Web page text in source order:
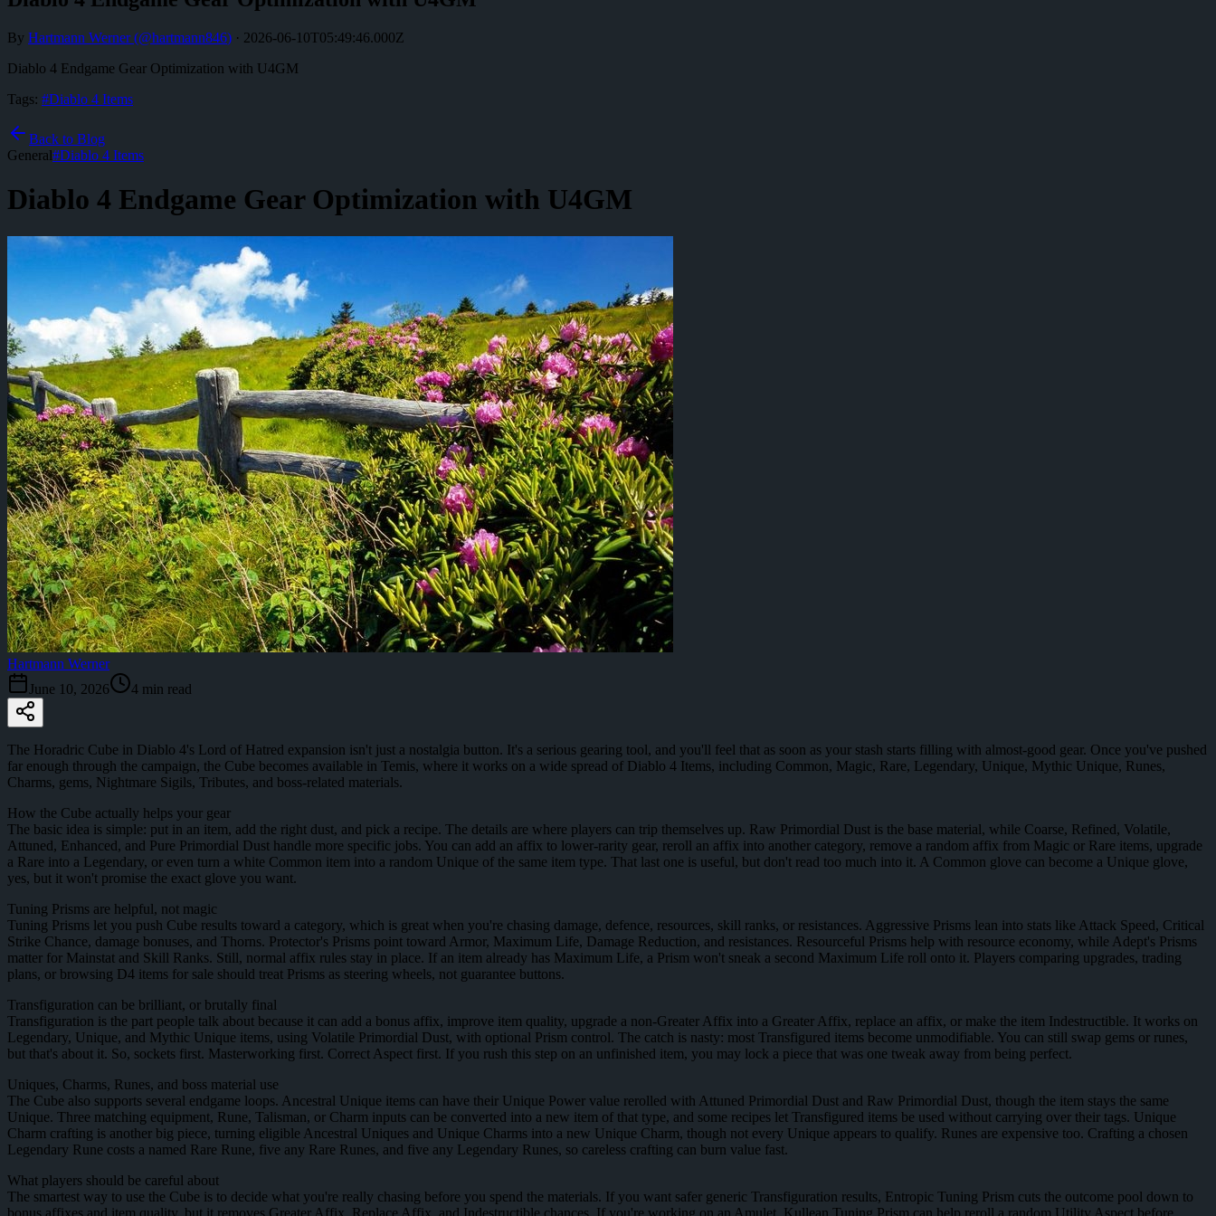
By Hartmann Werner(@hartmann846) · 2026-06-10T05:49:46.000Z
Diablo 4 Endgame Gear Optimization with U4GM
Tags: #Diablo 4 Items
Back to Blog
General#Diablo 4 Items
Diablo 4 Endgame Gear Optimization with U4GM
Hartmann Werner
June 10, 2026
4 min read
The Horadric Cube in Diablo 4's Lord of Hatred expansion isn't just a nostalgia button. It's a serious gearing tool, and you'll feel that as soon as your stash starts filling with almost-good gear. Once you've pushed
far enough through the campaign, the Cube becomes available in Temis, where it works on a wide spread of Diablo 4 Items, including Common, Magic, Rare, Legendary, Unique, Mythic Unique, Runes,
Charms, gems, Nightmare Sigils, Tributes, and boss-related materials.
How the Cube actually helps your gear
The basic idea is simple: put in an item, add the right dust, and pick a recipe. The details are where players can trip themselves up. Raw Primordial Dust is the base material, while Coarse, Refined, Volatile,
Attuned, Enhanced, and Pure Primordial Dust handle more specific jobs. You can add an affix to lower-rarity gear, reroll an affix into another category, remove a random affix from Magic or Rare items, upgrade
a Rare into a Legendary, or even turn a white Common item into a random Unique of the same item type. That last one is useful, but don't read too much into it. A Common glove can become a Unique glove,
yes, but it won't promise the exact glove you want.
Tuning Prisms are helpful, not magic
Tuning Prisms let you push Cube results toward a category, which is great when you're chasing damage, defence, resources, skill ranks, or resistances. Aggressive Prisms lean into stats like Attack Speed, Critical
Strike Chance, damage bonuses, and Thorns. Protector's Prisms point toward Armor, Maximum Life, Damage Reduction, and resistances. Resourceful Prisms help with resource economy, while Adept's Prisms
matter for Mainstat and Skill Ranks. Still, normal affix rules stay in place. If an item already has Maximum Life, a Prism won't sneak a second Maximum Life roll onto it. Players comparing upgrades, trading
plans, or browsing D4 items for sale should treat Prisms as steering wheels, not guarantee buttons.
Transfiguration can be brilliant, or brutally final
Transfiguration is the part people talk about because it can add a bonus affix, improve item quality, upgrade a non-Greater Affix into a Greater Affix, replace an affix, or make the item Indestructible. It works on
Legendary, Unique, and Mythic Unique items, using Volatile Primordial Dust, with optional Prism control. The catch is nasty: most Transfigured items become unmodifiable. You can still swap gems or runes,
but that's about it. So, sockets first. Masterworking first. Correct Aspect first. If you rush this step on an unfinished item, you may lock a piece that was one tweak away from being perfect.
Uniques, Charms, Runes, and boss material use
The Cube also supports several endgame loops. Ancestral Unique items can have their Unique Power value rerolled with Attuned Primordial Dust and Raw Primordial Dust, though the item stays the same
Unique. Three matching equipment, Rune, Talisman, or Charm inputs can be converted into a new item of that type, and some recipes let Transfigured items be used without carrying over their tags. Unique
Charm crafting is another big piece, turning eligible Ancestral Uniques and Unique Charms into a new Unique Charm, though not every Unique appears to qualify. Runes are expensive too. Crafting a chosen
Legendary Rune costs a named Rare Rune, five any Rare Runes, and five any Legendary Runes, so careless crafting can burn value fast.
What players should be careful about
The smartest way to use the Cube is to decide what you're really chasing before you spend the materials. If you want safer generic Transfiguration results, Entropic Tuning Prism cuts the outcome pool down to
bonus affixes and item quality, but it removes Greater Affix, Replace Affix, and Indestructible chances. If you're working on an Amulet, Kullean Tuning Prism can help reroll a random Utility Aspect before